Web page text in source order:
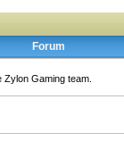
Forum
Gaming team.